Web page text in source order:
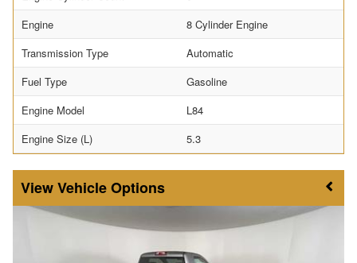
Engine
8 Cylinder Engine
Transmission Type
Automatic
Fuel Type
Gasoline
Engine Model
L84
Engine Size (L)
5.3
Vehicle Options